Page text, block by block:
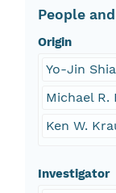
People
Origin
Yo-Jin
Michael R.
Ken W.
Investigator